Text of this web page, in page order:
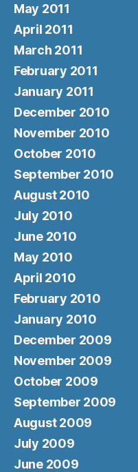
May 2011
April 2011
March 2011
February 2011
January 2011
December 2010
November 2010
October 2010
September 2010
August 2010
July 2010
June 2010
May 2010
April 2010
February 2010
January 2010
December 2009
November 2009
October 2009
September 2009
August 2009
July 2009
June 2009